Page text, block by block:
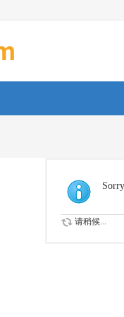
请稍候...